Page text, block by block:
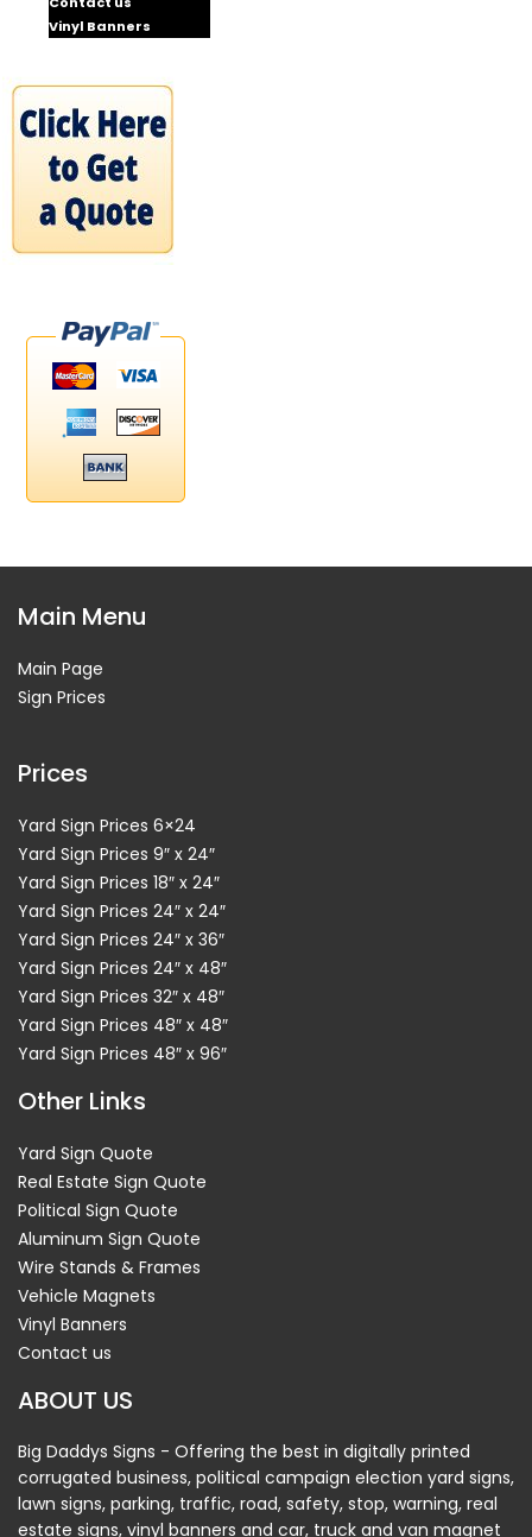
Vinyl Banners
Main Menu
Main Page
Sign Prices
Prices
Yard Sign Prices 6×24
Yard Sign Prices 9″ x 24″
Yard Sign Prices 18″ x 24″
Yard Sign Prices 24″ x 24″
Yard Sign Prices 24″ x 36″
Yard Sign Prices 24″ x 48″
Yard Sign Prices 32″ x 48″
Yard Sign Prices 48″ x 48″
Yard Sign Prices 48″ x 96″
Other Links
Yard Sign Quote
Real Estate Sign Quote
Political Sign Quote
Aluminum Sign Quote
Wire Stands & Frames
Vehicle Magnets
Vinyl Banners
Contact us
ABOUT US
Big Daddys Signs - Offering the best in digitally printed
corrugated business, political campaign election yard signs,
lawn signs, parking, traffic, road, safety, stop, warning, real
estate signs, vinyl banners and car, truck and van magnet